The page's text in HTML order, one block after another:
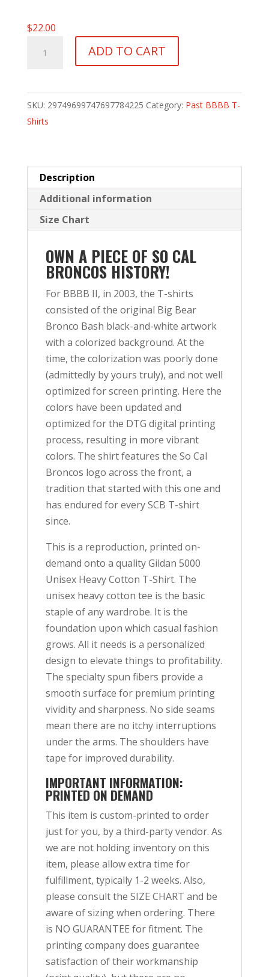
$22.00
-
2003
quantity
ADD TO CART
SKU: 29749699747697784225 Category: Past BBBB T-
Shirts
Description
Additional information
Size Chart
OWN A PIECE OF SO CAL
BRONCOS HISTORY!
For BBBB II, in 2003, the T-shirts
consisted of the original Big Bear
Bronco Bash black-and-white artwork
with a colorized background. At the
time, the colorization was poorly done
(admittedly by yours truly), and not well
optimized for screen printing. Here the
colors have been updated and
optimized for the DTG digital printing
process, resulting in more vibrant
colors. The shirt features the So Cal
Broncos logo across the front, a
tradition that started with this one and
has endured for every SCB T-shirt
since.
This is a reproduction, printed on-
demand onto a quality Gildan 5000
Unisex Heavy Cotton T-Shirt. The
unisex heavy cotton tee is the basic
staple of any wardrobe. It is the
foundation upon which casual fashion
grows. All it needs is a personalized
design to elevate things to profitability.
The specialty spun fibers provide a
smooth surface for premium printing
vividity and sharpness. No side seams
mean there are no itchy interruptions
under the arms. The shoulders have
tape for improved durability.
IMPORTANT INFORMATION:
PRINTED ON DEMAND
This item is custom-printed to order
just for you, by a third-party vendor. As
we are not holding inventory on this
item, please allow extra time for
fulfillment, typically 1-2 weeks. Also,
please consult the SIZE CHART and be
aware of sizing when ordering. There
is NO GUARANTEE for fitment. The
printing company does guarantee
satisfaction of their workmanship